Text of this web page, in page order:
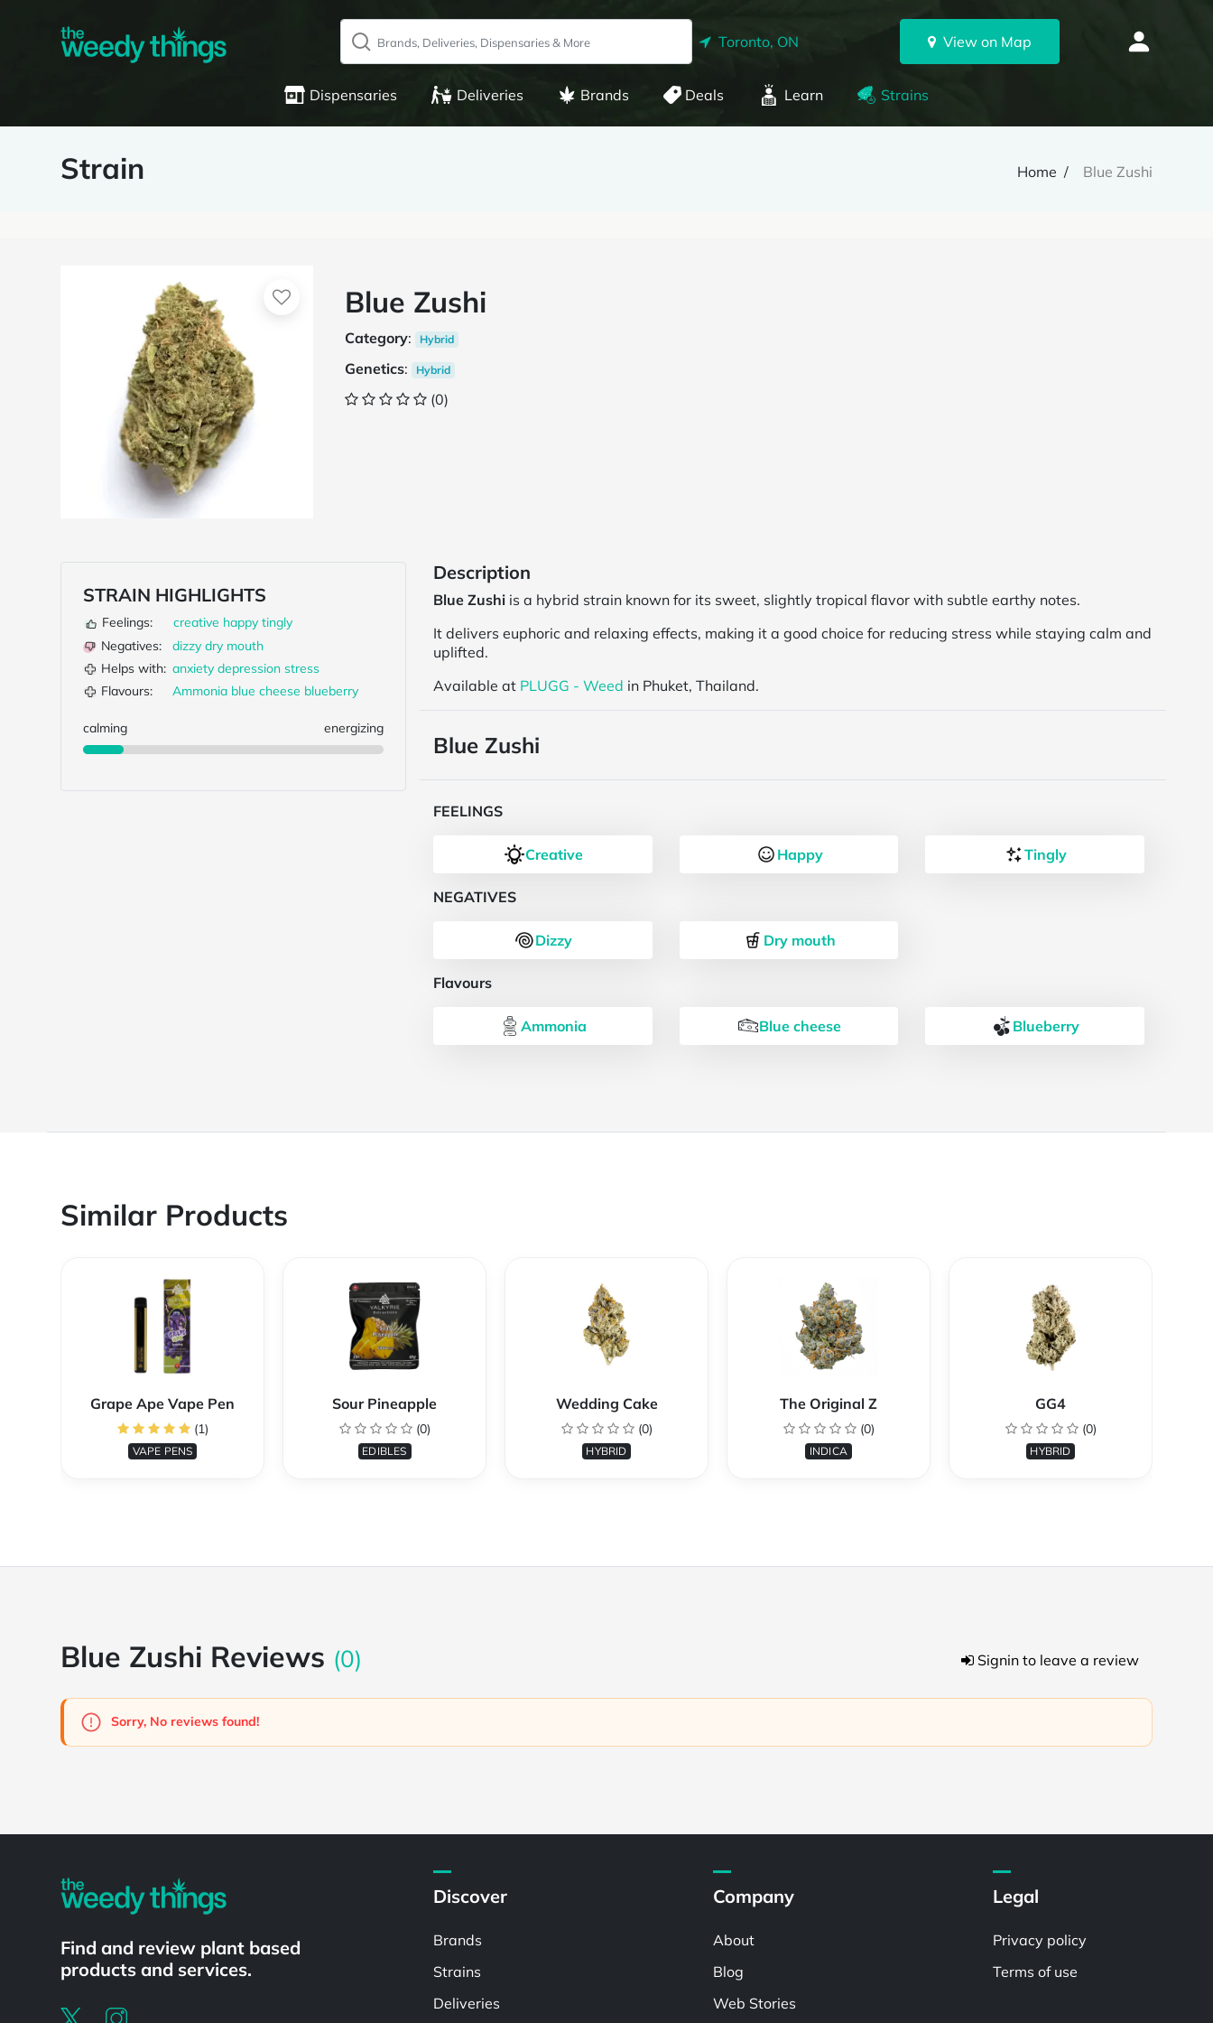
Toronto, ON View on Map
Dispensaries Deliveries Brands Deals Learn Strains
Strain Home Blue Zushi
Blue Zushi
Category: Hybrid
Genetics: Hybrid
(0)
STRAIN HIGHLIGHTS
Feelings: creative happy tingly
Negatives:
dizzy dry mouth
Helps with: anxiety depression stress
Flavours:
Ammonia blue cheese blueberry
calming energizing
Description
Blue Zushi is a hybrid strain known for its sweet, slightly tropical flavor with subtle earthy notes.
It delivers euphoric and relaxing effects, making it a good choice for reducing stress while staying calm and
uplifted.
Available at PLUGG - Weed in Phuket, Thailand.
Blue Zushi
FEELINGS
Creative Happy Tingly
NEGATIVES
Dizzy Dry mouth
Flavours
Ammonia Blue cheese Blueberry
Similar Products
Grape Ape Vape Pen
(1)
VAPE PENS
Sour Pineapple
(0)
EDIBLES
Wedding Cake
(0)
HYBRID
The Original Z
(0)
INDICA
GG4
(0)
HYBRID
Blue Zushi Reviews (0) Signin to leave a review
Sorry, No reviews found!
Find and review plant based
products and services.
Discover
Brands
Strains
Deliveries
Company
About
Blog
Web Stories
Legal
Privacy policy
Terms of use